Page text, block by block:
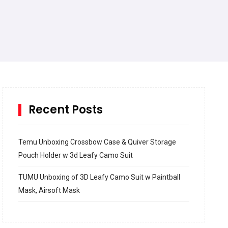
Recent Posts
Temu Unboxing Crossbow Case & Quiver Storage
Pouch Holder w 3d Leafy Camo Suit
TUMU Unboxing of 3D Leafy Camo Suit w Paintball
Mask, Airsoft Mask